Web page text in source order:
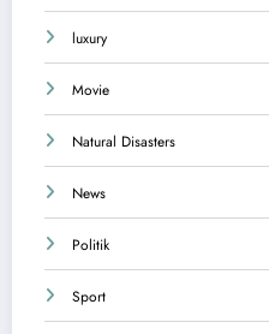
luxury
Movie
Natural Disasters
News
Politik
Sport